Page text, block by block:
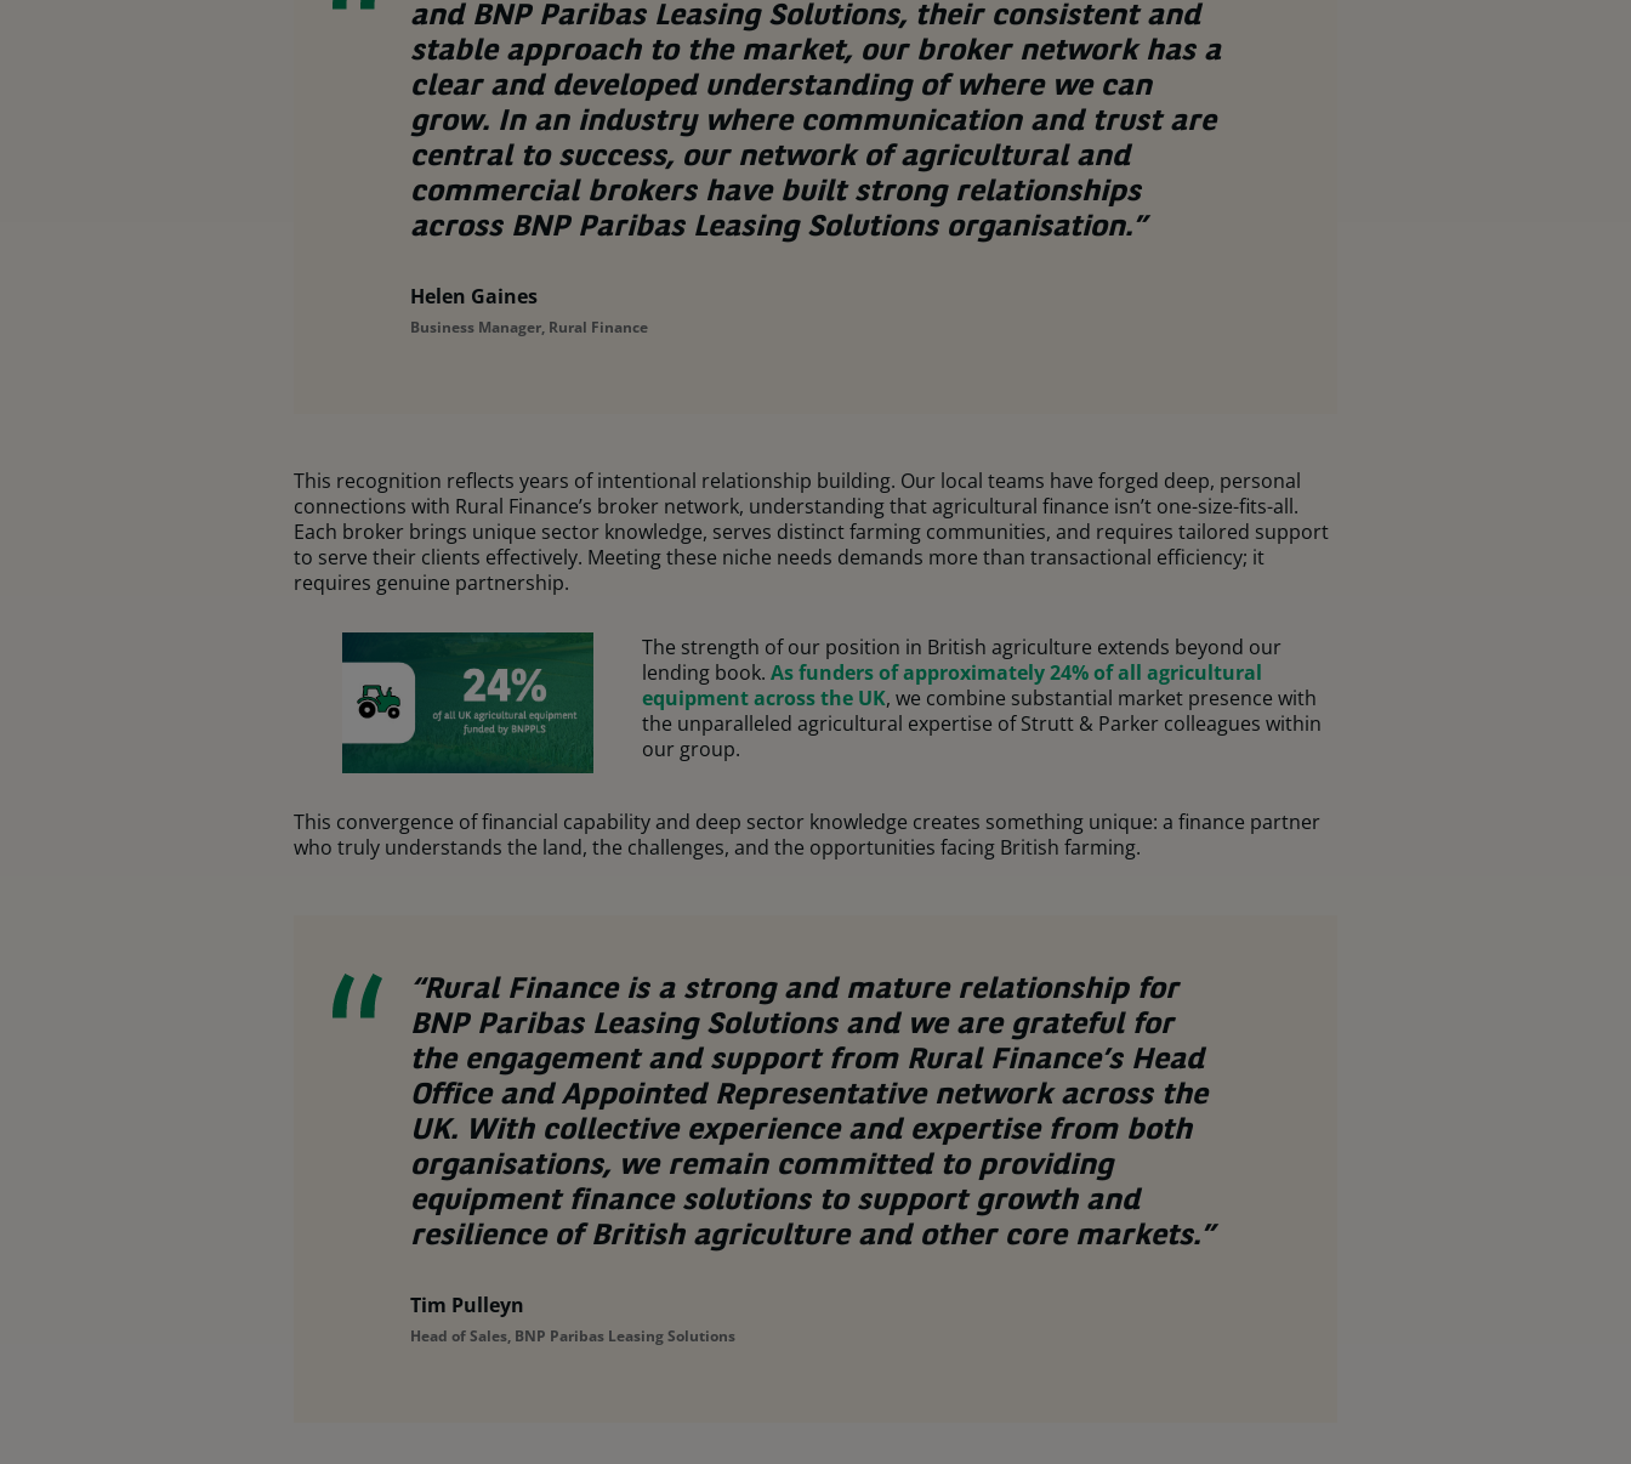
and BNP Paribas Leasing Solutions, their consistent and
stable approach to the market, our broker network has a
clear and developed understanding of where we can
grow. In an industry where communication and trust are
central to success, our network of agricultural and
commercial brokers have built strong relationships
across BNP Paribas Leasing Solutions organisation.”
Helen Gaines
Business Manager, Rural Finance
This recognition reflects years of intentional relationship building. Our local teams have forged deep, personal
connections with Rural Finance’s broker network, understanding that agricultural finance isn’t one-size-fits-all.
Each broker brings unique sector knowledge, serves distinct farming communities, and requires tailored support
to serve their clients effectively. Meeting these niche needs demands more than transactional efficiency; it
requires genuine partnership.
The strength of our position in British agriculture extends beyond our
lending book. As funders of approximately 24% of all agricultural
equipment across the UK, we combine substantial market presence with
the unparalleled agricultural expertise of Strutt & Parker colleagues within
our group.
This convergence of financial capability and deep sector knowledge creates something unique: a finance partner
who truly understands the land, the challenges, and the opportunities facing British farming.
“Rural Finance is a strong and mature relationship for
BNP Paribas Leasing Solutions and we are grateful for
the engagement and support from Rural Finance’s Head
Office and Appointed Representative network across the
UK. With collective experience and expertise from both
organisations, we remain committed to providing
equipment finance solutions to support growth and
resilience of British agriculture and other core markets.”
Tim Pulleyn
Head of Sales, BNP Paribas Leasing Solutions